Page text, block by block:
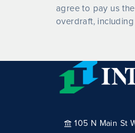
agree to pay us
overdraft,
105 N Main St